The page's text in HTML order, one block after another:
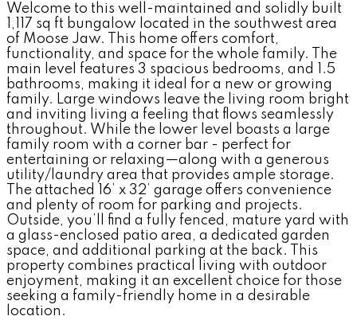
Welcome to this well-maintained and solidly built
1,117 sq ft bungalow located in the southwest area
of Moose Jaw. This home offers comfort,
functionality, and space for the whole family. The
main level features 3 spacious bedrooms, and 1.5
bathrooms, making it ideal for a new or growing
family. Large windows leave the living room bright
and inviting living a feeling that flows seamlessly
throughout. While the lower level boasts a large
family room with a corner bar - perfect for
entertaining or relaxing—along with a generous
utility/laundry area that provides ample storage.
The attached 16’ x 32’ garage offers convenience
and plenty of room for parking and projects.
Outside, you’ll find a fully fenced, mature yard with
a glass-enclosed patio area, a dedicated garden
space, and additional parking at the back. This
property combines practical living with outdoor
enjoyment, making it an excellent choice for those
seeking a family-friendly home in a desirable
location.